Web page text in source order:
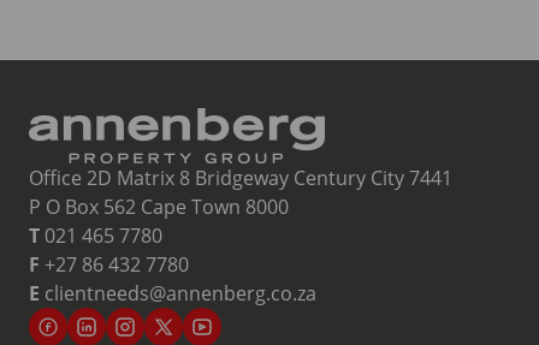
Office 2D Matrix 8 Bridgeway Century City 7441
P O Box 562 Cape Town 8000
T 021 465 7780
F +27 86 432 7780
E clientneeds@annenberg.co.za